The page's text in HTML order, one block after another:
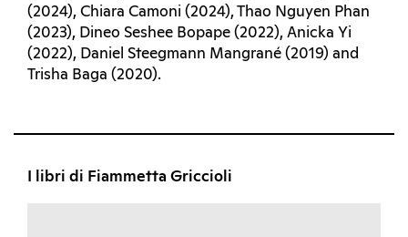
(2024), Chiara Camoni (2024), Thao Nguyen Phan
(2023), Dineo Seshee Bopape (2022), Anicka Yi
(2022), Daniel Steegmann Mangrané (2019) and
Trisha Baga (2020).
I libri di Fiammetta Griccioli